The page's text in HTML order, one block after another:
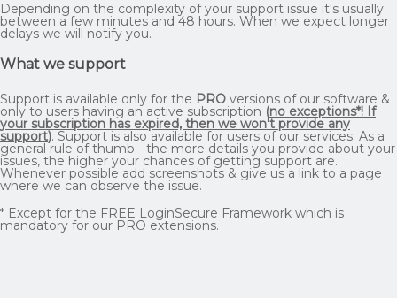
Depending on the complexity of your support issue it's usually
between a few minutes and 48 hours. When we expect longer
delays we will notify you.
What we support
Support is available only for the PRO versions of our software &
only to users having an active subscription (no exceptions*! If
your subscription has expired, then we won't provide any
support). Support is also available for users of our services. As a
general rule of thumb - the more details you provide about your
issues, the higher your chances of getting support are.
Whenever possible add screenshots & give us a link to a page
where we can observe the issue.
* Except for the FREE LoginSecure Framework which is
mandatory for our PRO extensions.